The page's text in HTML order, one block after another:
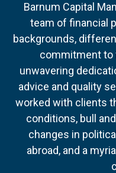
Barnum Capital
team of financial
backgrounds,
commitment to
unwavering
advice and quality
worked with clients
conditions, bull
changes in
abroad, and a